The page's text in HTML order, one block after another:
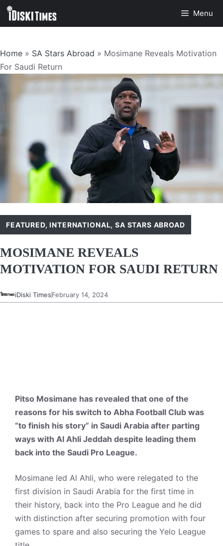
Skip
Menu
Home » SA Stars Abroad » Mosimane Reveals Motivation
For Saudi Return
FEATURED,INTERNATIONAL,SA STARS ABROAD
MOSIMANE REVEALS
MOTIVATION FOR SAUDI RETURN
iDiski TimesFebruary 14, 2024
Pitso Mosimane has revealed that one of the
reasons for his switch to Abha Football Club was
“to finish his story” in Saudi Arabia after parting
ways with Al Ahli Jeddah despite leading them
back into the Saudi Pro League.
Mosimane led Al Ahli, who were relegated to the
first division in Saudi Arabia for the first time in
their history, back into the Pro League and he did
with distinction after securing promotion with four
games to spare and also securing the Yelo League